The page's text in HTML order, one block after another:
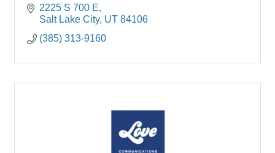
2225 S 700 E
Salt Lake City UT 84106
(385) 313-9160